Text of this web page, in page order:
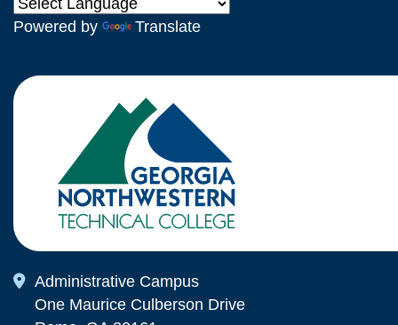
Powered by Translate
Map Icon
Administrative Campus
One Maurice Culberson Drive